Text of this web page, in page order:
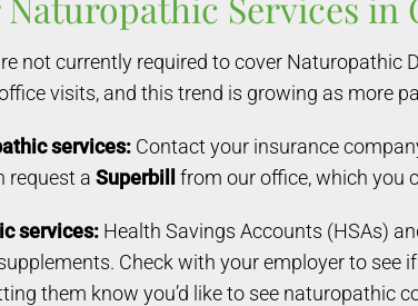
not currently required to cover Naturopathic
visits, and this trend is growing as more
services: Contact your insurance
request a Superbill from our office, which you
services: Health Savings Accounts (HSAs)
Check with your employer to see
them know you’d like to see naturopathic